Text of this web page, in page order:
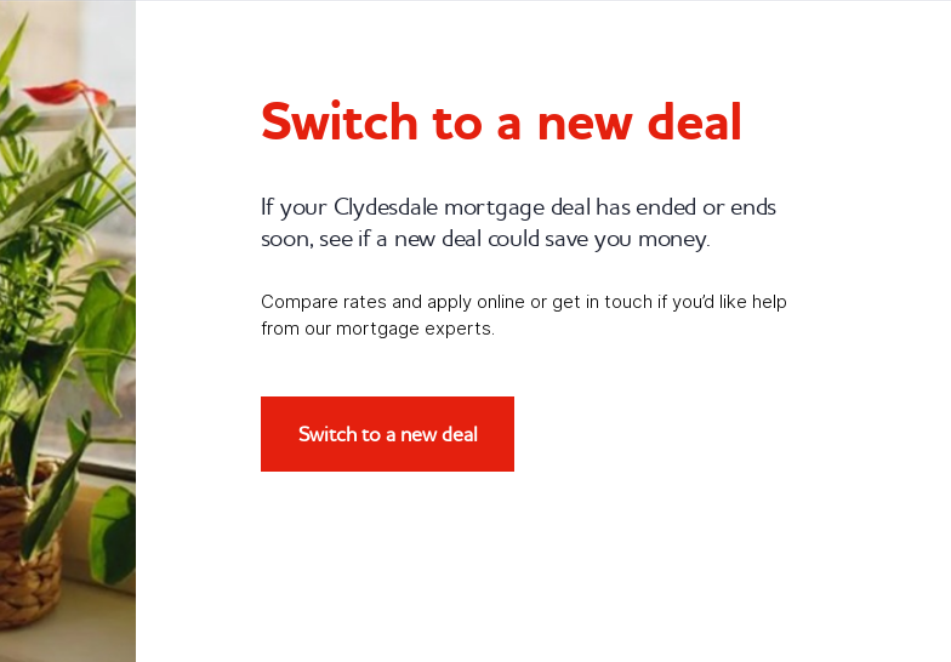
Switch to a new deal
If your Clydesdale mortgage deal has ended or ends
soon, see if a new deal could save you money.
Compare rates and apply online or get in touch if you’d like help
from our mortgage experts.
Switch to a new deal